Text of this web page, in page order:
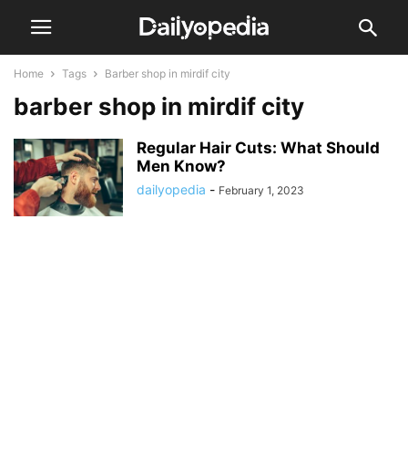
Home Tags Barber shop in mirdif city
barber shop in mirdif city
Regular Hair Cuts: What Should
Men Know?
dailyopedia - February 1, 2023